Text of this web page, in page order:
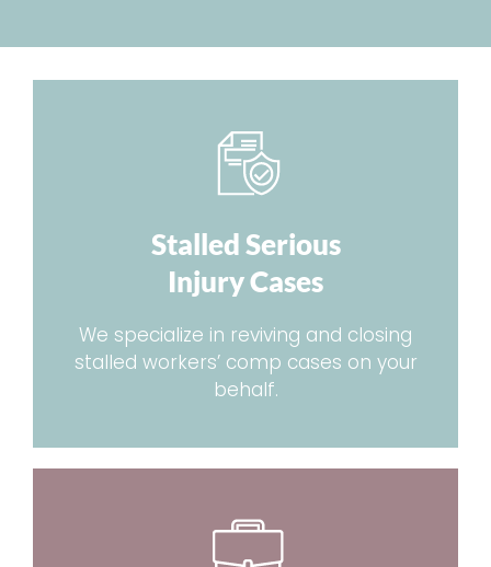
Stalled Serious
Injury Cases
We specialize in reviving and closing
stalled workers’ comp cases on your
behalf.